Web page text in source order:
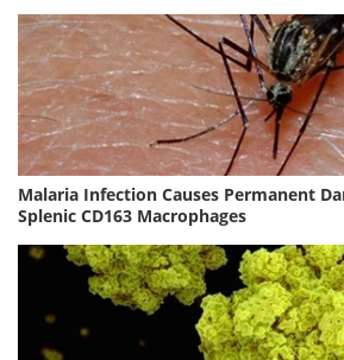
Malaria Infection Causes Permanent
Splenic CD163 Macrophages